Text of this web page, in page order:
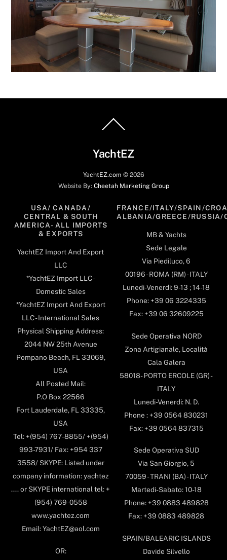
To
YachtEZ
YachtEZ.com © 2026
Website By: Cheetah Marketing Group
USA/ CANADA/
CENTRAL & SOUTH
AMERICA- ALL IMPORTS
& EXPORTS
YachtEZ Import And Export
LLC
*YachtEZ Import LLC -
Domestic Sales
*YachtEZ Import And Export
LLC - International Sales
Physical Shipping Address:
2044 NW 25th Avenue
Pompano Beach, FL 33069,
USA
All Posted Mail:
P.O Box 22566
Fort Lauderdale, FL 33335,
USA
Tel: +(954) 767-8855/ +(954)
993-7931/ Fax: +954 337
3558/ SKYPE: Listed under
company information: yachtez
.... or SKYPE international tel: +
(954) 769-0558
www.yachtez.com
Email: YachtEZ@aol.com
OR:
FRANCE/ITALY/SPAIN/
ALBANIA/GREECE/RUSSIA/
MB & Yachts
Sede Legale
Via Piediluco, 6
00196 - ROMA (RM) - ITALY
Lunedi-Venerdi: 9-13 ; 14-18
Phone: +39 06 3224335
Fax: +39 06 32609225
Sede Operativa NORD
Zona Artigianale, Località
Cala Galera
58018- PORTO ERCOLE (GR) -
ITALY
Lunedi-Venerdi: N. D.
Phone : +39 0564 830231
Fax: +39 0564 837315
Sede Operativa SUD
Via San Giorgio, 5
70059 - TRANI (BA) - ITALY
Martedi-Sabato: 10-18
Phone: +39 0883 489828
Fax: +39 0883 489828
SPAIN/BALEARIC ISLANDS
Davide Silvello